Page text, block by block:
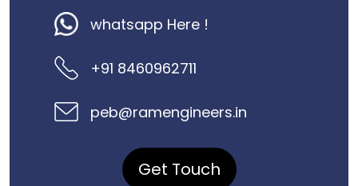
whatsapp Here !
+91 8460962711
peb@ramengineers.in
Get Touch